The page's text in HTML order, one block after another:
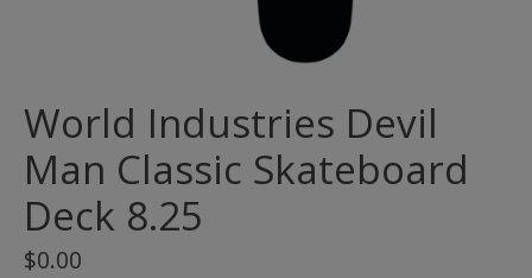
World Industries Devil
Man Classic Skateboard
Deck 8.25
$0.00